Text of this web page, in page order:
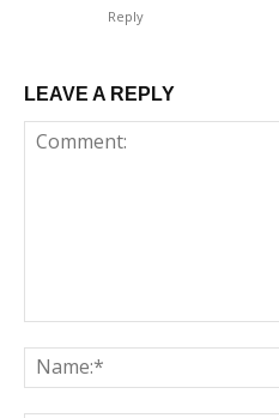
Reply
LEAVE A REPLY